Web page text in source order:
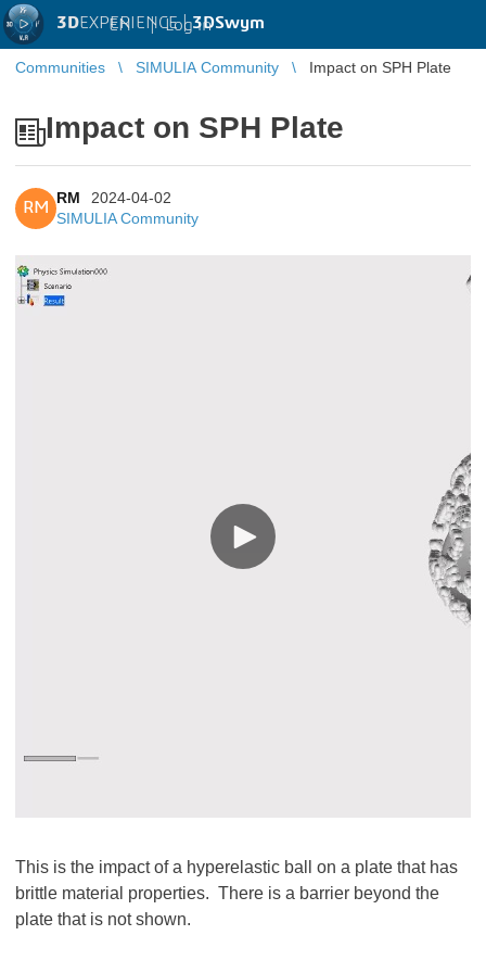
3DEXPERIENCE |3DSwym
EN | Log in
Communities SIMULIA Community Impact on SPH Plate
Impact on SPH Plate
RM
RM
2024-04-02
SIMULIA Community
This is the impact of a hyperelastic ball on a plate that has
brittle material properties. There is a barrier beyond the
plate that is not shown.